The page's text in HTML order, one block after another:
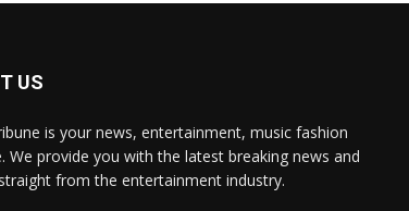
US
is your news, entertainment, music fashion
We provide you with the latest breaking news and
from the entertainment industry.